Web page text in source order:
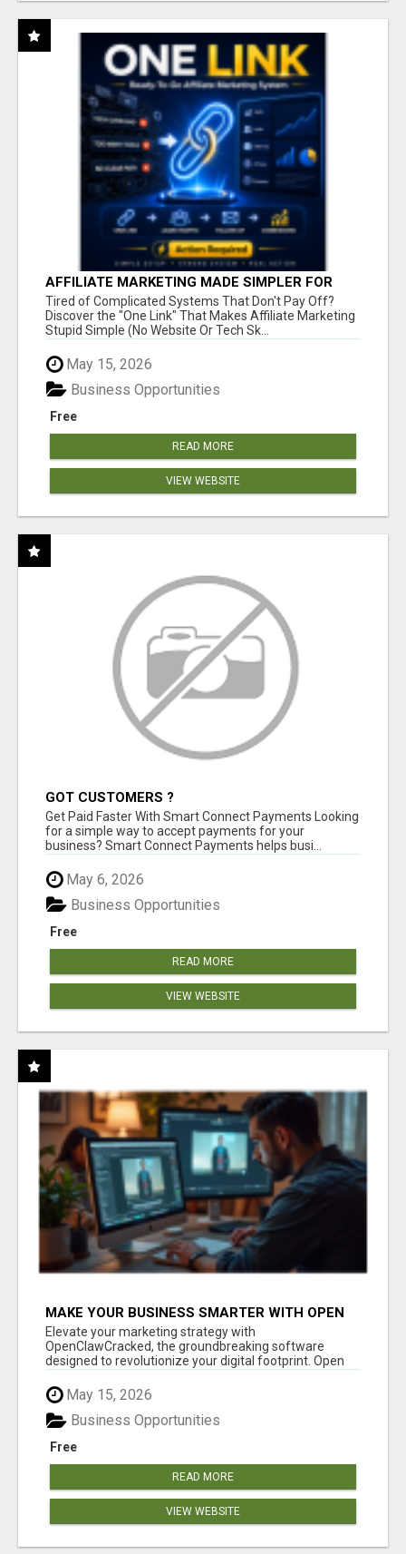
AFFILIATE MARKETING MADE SIMPLER FOR
NEW MARKETERS READY TO TAKE ACTION
Tired of Complicated Systems That Don't Pay Off?
Discover the "One Link" That Makes Affiliate Marketing
Stupid Simple (No Website Or Tech Sk...
May 15, 2026
Free
Business Opportunities
READ MORE
VIEW WEBSITE
GOT CUSTOMERS ?
Get Paid Faster With Smart Connect Payments Looking
for a simple way to accept payments for your
business? Smart Connect Payments helps busi...
May 6, 2026
Free
Business Opportunities
READ MORE
VIEW WEBSITE
MAKE YOUR BUSINESS SMARTER WITH OPEN
CLAW AI!
Elevate your marketing strategy with
OpenClawCracked, the groundbreaking software
designed to revolutionize your digital footprint. Open
May 15, 2026
Free
Business Opportunities
READ MORE
VIEW WEBSITE